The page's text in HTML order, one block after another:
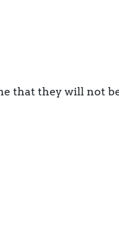
that they will not